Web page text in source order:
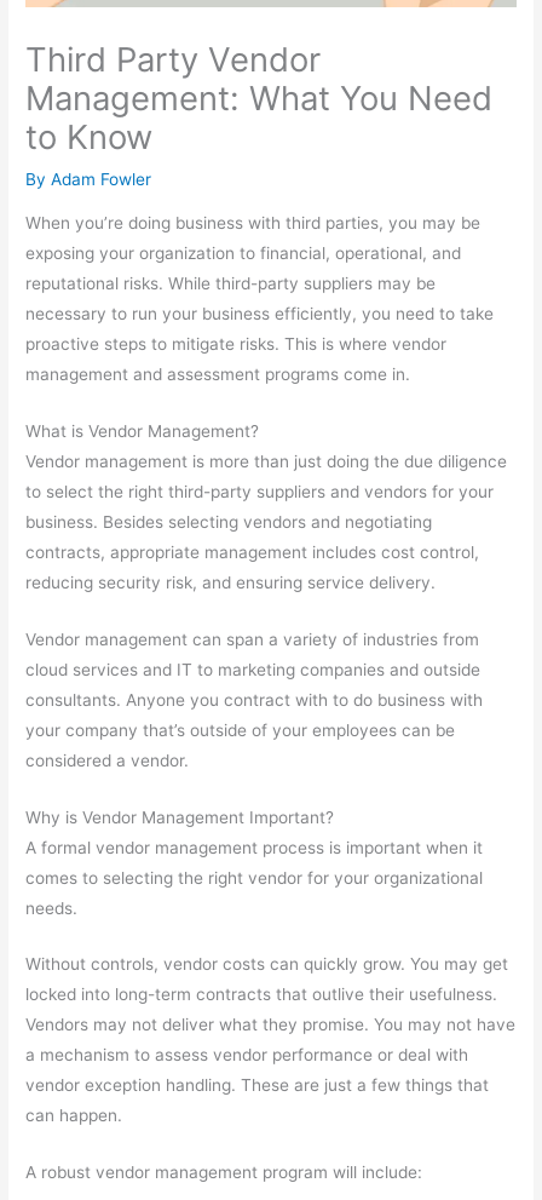
Third Party Vendor
Management: What You Need
to Know
ByAdam Fowler
When you’re doing business with third parties, you may be
exposing your organization to financial, operational, and
reputational risks. While third-party suppliers may be
necessary to run your business efficiently, you need to take
proactive steps to mitigate risks. This is where vendor
management and assessment programs come in.
What is Vendor Management?
Vendor management is more than just doing the due diligence
to select the right third-party suppliers and vendors for your
business. Besides selecting vendors and negotiating
contracts, appropriate management includes cost control,
reducing security risk, and ensuring service delivery.
Vendor management can span a variety of industries from
cloud services and IT to marketing companies and outside
consultants. Anyone you contract with to do business with
your company that’s outside of your employees can be
considered a vendor.
Why is Vendor Management Important?
A formal vendor management process is important when it
comes to selecting the right vendor for your organizational
needs.
Without controls, vendor costs can quickly grow. You may get
locked into long-term contracts that outlive their usefulness.
Vendors may not deliver what they promise. You may not have
a mechanism to assess vendor performance or deal with
vendor exception handling. These are just a few things that
can happen.
A robust vendor management program will include: